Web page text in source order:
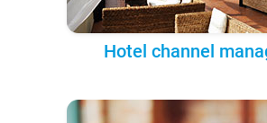
Hotel channel